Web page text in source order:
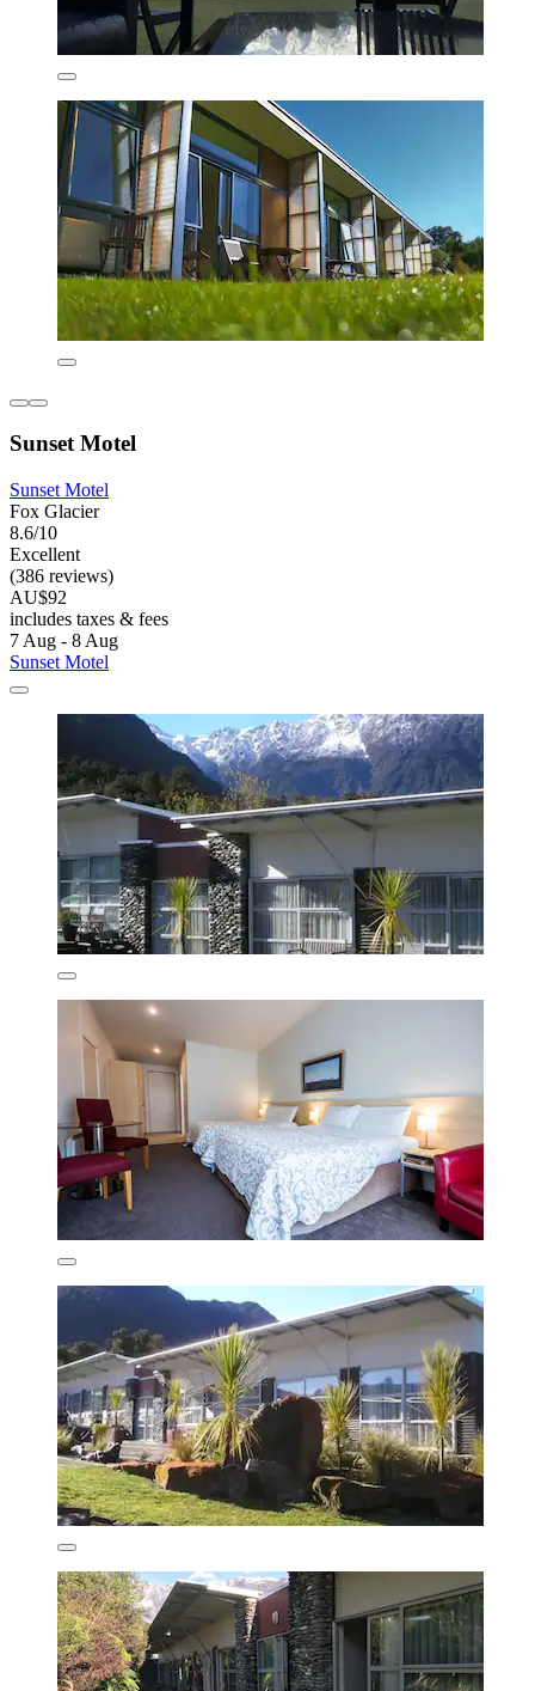
Sunset Motel
Sunset Motel
Fox Glacier
8.6/10
Excellent
(386 reviews)
AU$92
includes taxes & fees
7 Aug - 8 Aug
Sunset Motel